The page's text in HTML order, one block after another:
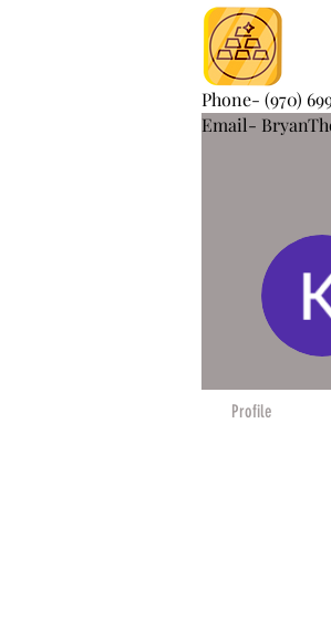
Phone- (970)
Email-
Profile